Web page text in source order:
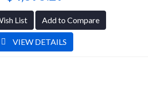
List Add to Compare
VIEW DETAILS